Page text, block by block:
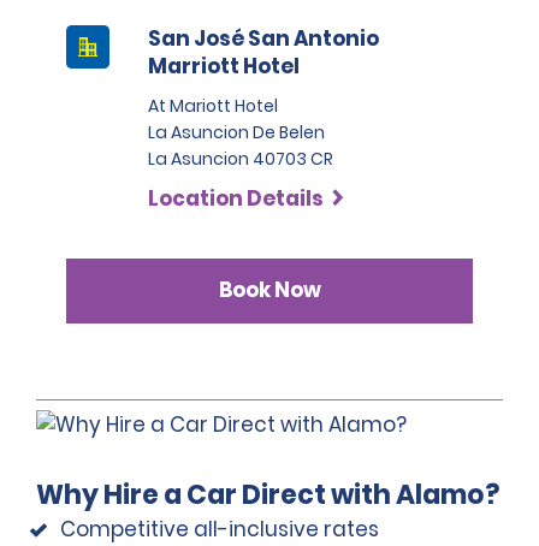
San José San Antonio
Marriott Hotel
At Mariott Hotel
La Asuncion De Belen
La Asuncion 40703 CR
Location Details
Book Now
Why Hire a Car Direct with Alamo?
Competitive all-inclusive rates